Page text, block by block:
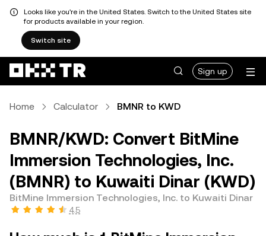
Looks like you're in the United States. Switch to the United States site
for products available in your region.
Switch site
Sign up
Home Calculator BMNR to KWD
BMNR/KWD: Convert BitMine
Immersion Technologies, Inc.
(BMNR) to Kuwaiti Dinar (KWD)
BitMine Immersion Technologies, Inc. to Kuwaiti Dinar
4.5